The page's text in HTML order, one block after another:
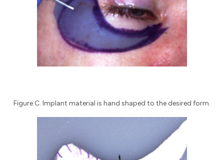
Figure C. Implant material is hand shaped to the desired form.